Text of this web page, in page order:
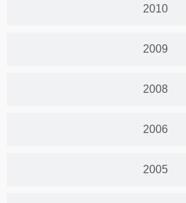
2010
2009
2008
2006
2005